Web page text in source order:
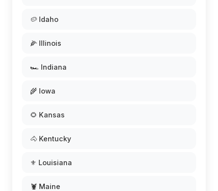
🥔 Idaho
🌽 Illinois
🏎️ Indiana
🌾 Iowa
🌻 Kansas
🐴 Kentucky
⚜️ Louisiana
🦞 Maine